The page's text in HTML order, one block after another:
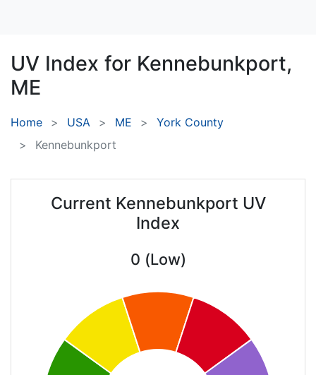
UV Index for Kennebunkport,
ME
Home USA ME
York County
Kennebunkport
Current Kennebunkport UV
Index
0 (Low)